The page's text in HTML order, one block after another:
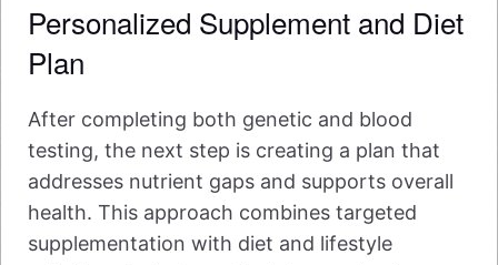
Personalized Supplement and Diet
Plan
After completing both genetic and blood
testing, the next step is creating a plan that
addresses nutrient gaps and supports overall
health. This approach combines targeted
supplementation with diet and lifestyle